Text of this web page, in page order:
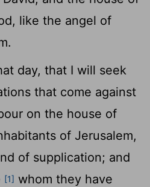
like the angel of
day, that I will seek
that come against
on the house of
of Jerusalem,
of supplication; and
[1] whom they have